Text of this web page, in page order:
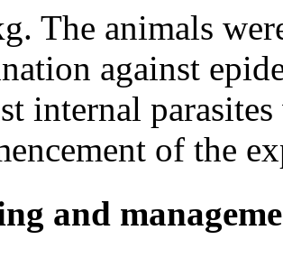
The animals
against
internal
of the
and